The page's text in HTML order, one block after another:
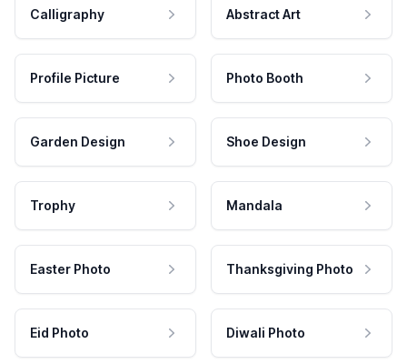
Calligraphy Abstract Art
Profile Picture Photo Booth
Garden Design Shoe Design
Trophy Mandala
Easter Photo Thanksgiving Photo
Eid Photo Diwali Photo